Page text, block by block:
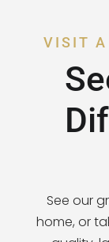
VISIT A
See our
home, or